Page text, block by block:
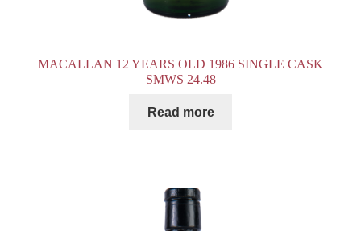
MACALLAN 12 YEARS OLD 1986 SINGLE CASK
SMWS 24.48
Read more